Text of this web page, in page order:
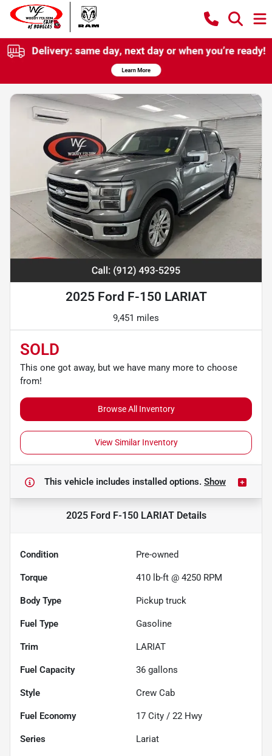
2025 Ford F-150 LARIAT
9,451 miles
SOLD
This one got away, but we have many more to choose
from!
Browse All Inventory
View Similar Inventory
This vehicle includes installed options. Show
2025 Ford F-150 LARIATDetails
Condition Pre-owned
Torque 410 lb-ft @ 4250 RPM
Body Type Pickup truck
Fuel Type Gasoline
Trim LARIAT
Fuel Capacity 36 gallons
Style Crew Cab
Fuel Economy 17 City / 22 Hwy
Series Lariat